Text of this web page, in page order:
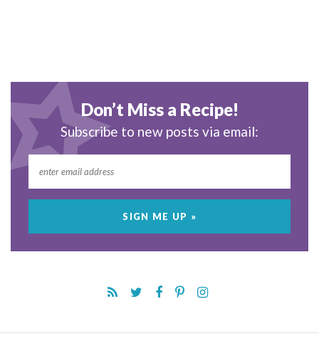
Don’t Miss a Recipe!
Subscribe to new posts via email: